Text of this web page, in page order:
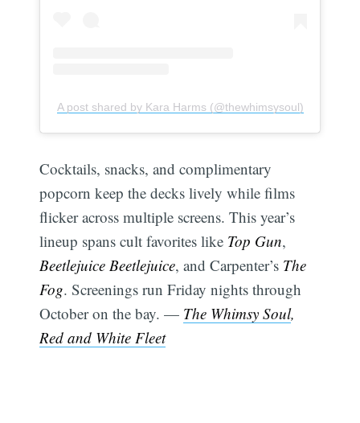
A post shared by Kara Harms (@thewhimsysoul)
Cocktails, snacks, and complimentary
popcorn keep the decks lively while films
flicker across multiple screens. This year’s
lineup spans cult favorites like Top Gun,
Beetlejuice Beetlejuice, and Carpenter’s The
Fog. Screenings run Friday nights through
October on the bay. — The Whimsy Soul,
Red and White Fleet